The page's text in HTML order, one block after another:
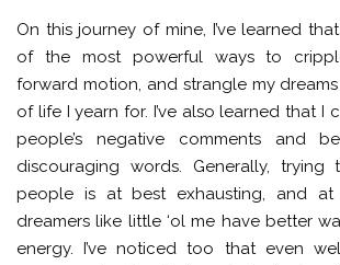
On this journey of mine, I’ve learned
of the most powerful ways to
forward motion, and strangle my
of life I yearn for. I’ve also learned that I
people’s negative comments and
discouraging words. Generally,
people is at best exhausting, and at
dreamers like little ‘ol me have better
energy. I’ve noticed too that even